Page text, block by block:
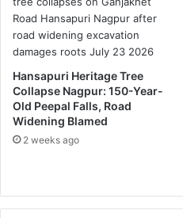
g
p
u
r
l
e
a
d
t
e
Hansapuri Heritage Tree
Collapse Nagpur: 150-Year-
Old Peepal Falls, Road
Widening Blamed
2 weeks ago